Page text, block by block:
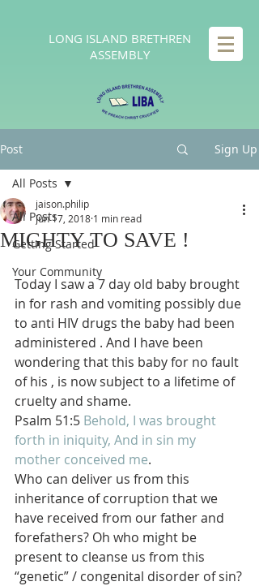
LONG ISLAND BRETHREN
ASSEMBLY
Post Sign Up
All Posts
Getting Started
Your Community
All Posts
MIGHTY TO SAVE !
jaison.philip
Jun 17, 2018 1 min read
Today I saw a 7 day old baby brought
in for rash and vomiting possibly due
to anti HIV drugs the baby had been
administered . And I have been
wondering that this baby for no fault
of his , is now subject to a lifetime of
cruelty and shame.
Psalm 51:5 Behold, I was brought
forth in iniquity, And in sin my
mother conceived me.
Who can deliver us from this
inheritance of corruption that we
have received from our father and
forefathers? Oh who might be
present to cleanse us from this
“genetic” / congenital disorder of sin?